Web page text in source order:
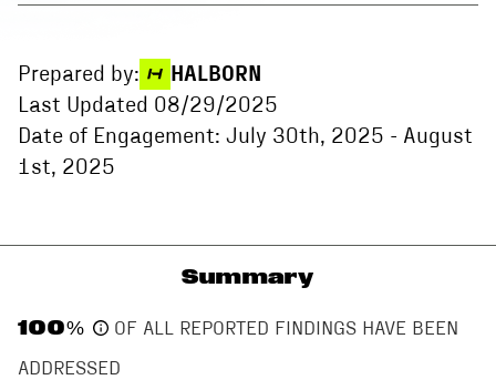
Prepared by:
HALBORN
Last Updated 08/29/2025
Date of Engagement: July 30th, 2025 - August
1st, 2025
Summary
100%
OF ALL REPORTED FINDINGS HAVE BEEN
ADDRESSED